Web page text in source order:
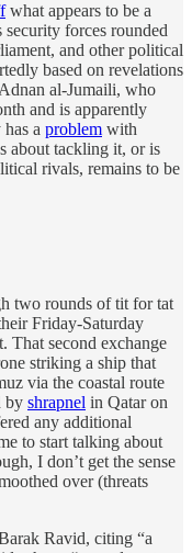
what appears to be a
forces rounded
and other political
based on revelations
al-Jumaili, who
and is apparently
a problem with
about tackling it, or is
rivals, remains to be
two rounds of tit for tat
Friday-Saturday
That second exchange
striking a ship that
via the coastal route
by shrapnel in Qatar on
any additional
to start talking about
I don’t get the sense
over (threats
Ravid, citing “a